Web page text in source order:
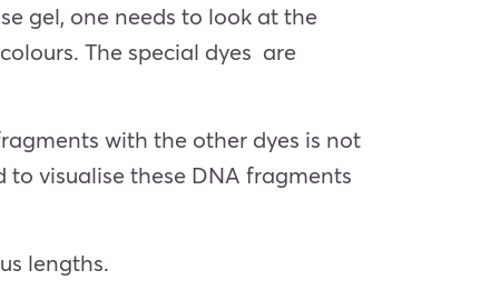
gel, one needs to look at the
The special dyes are
with the other dyes is not
visualise these DNA fragments
lengths.